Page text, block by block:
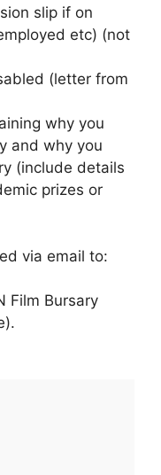
slip if on
etc) (not
(letter from
why you
and why you
(include details
prizes or
via email to:
Film Bursary